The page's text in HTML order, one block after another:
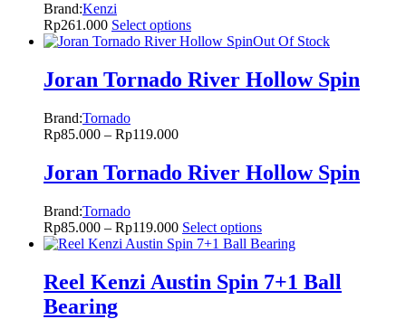
Brand:Kenzi
Rp261.000 Select options
Out Of Stock
Joran Tornado River Hollow Spin
Brand:Tornado
Rp85.000 – Rp119.000
Joran Tornado River Hollow Spin
Brand:Tornado
Rp85.000 – Rp119.000 Select options
Reel Kenzi Austin Spin 7+1 Ball
Bearing